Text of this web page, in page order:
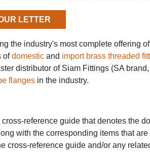
LETTER
the industry's most complete offering
ofdomestic and import brass threaded
distributor of Siam Fittings (SA
flanges in the industry.
reference guide that denotes the
with the corresponding items that
cross-reference guide and/or any